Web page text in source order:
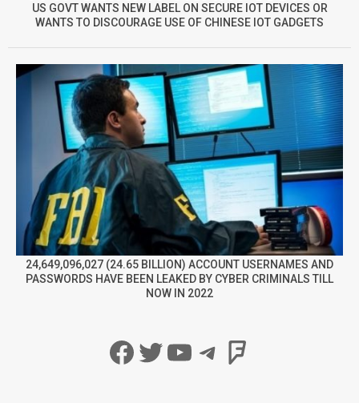
US GOVT WANTS NEW LABEL ON SECURE IOT DEVICES OR
WANTS TO DISCOURAGE USE OF CHINESE IOT GADGETS
24,649,096,027 (24.65 BILLION) ACCOUNT USERNAMES AND
PASSWORDS HAVE BEEN LEAKED BY CYBER CRIMINALS TILL
NOW IN 2022
Facebook
Twitter
YouTube
Telegram